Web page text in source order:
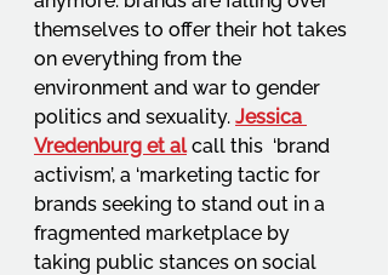
themselves to offer their hot takes
on everything from the
environment and war to gender
politics and sexuality. Jessica
Vredenburg et al call this  ‘brand
activism’, a ‘marketing tactic for
brands seeking to stand out in a
fragmented marketplace by
taking public stances on social